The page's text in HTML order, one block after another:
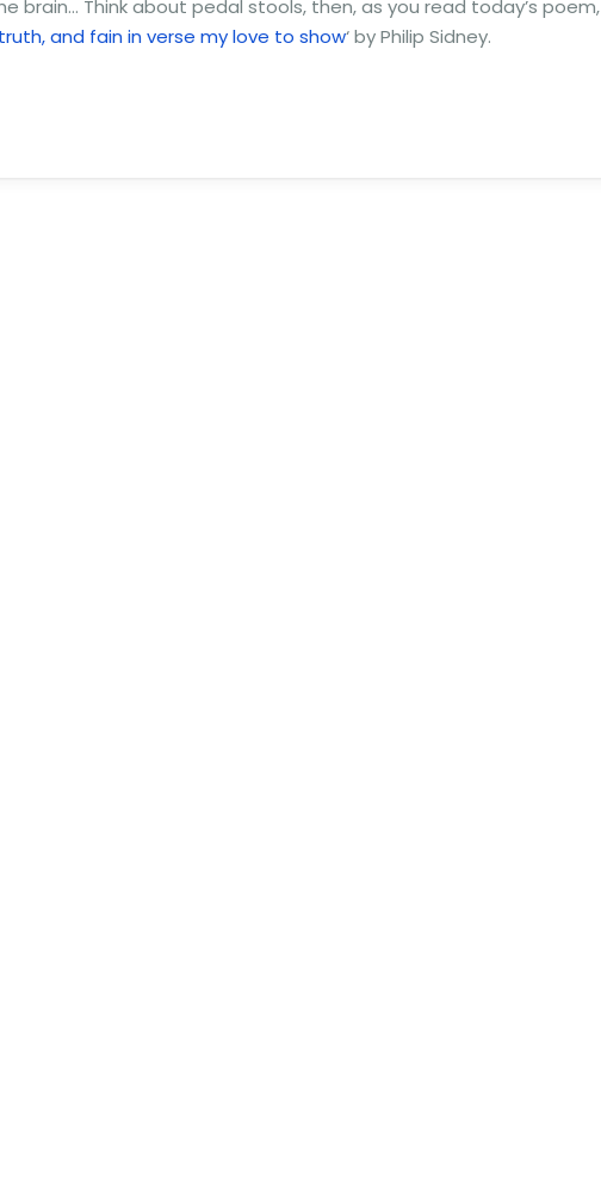
brain… Think about pedal stools, then, as you read today’s poem,
and fain in verse my love to show‘ by Philip Sidney.